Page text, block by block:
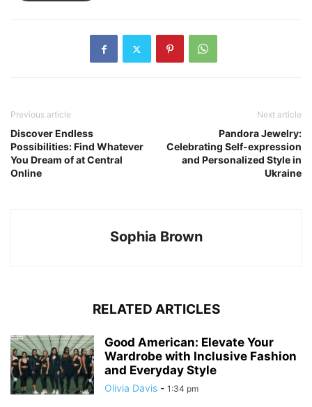
Previous article
Discover Endless
Possibilities: Find Whatever
You Dream of at Central
Online
Next article
Pandora Jewelry:
Celebrating Self-expression
and Personalized Style in
Ukraine
Sophia Brown
RELATED ARTICLES
Good American: Elevate Your
Wardrobe with Inclusive Fashion
and Everyday Style
Olivia Davis - 1:34 pm